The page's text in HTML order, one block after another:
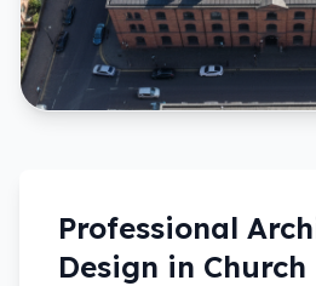
Professional
Design in Church